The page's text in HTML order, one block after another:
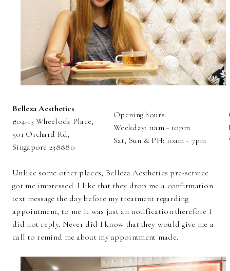
Belleza Aesthetics
#04-13 Wheelock Place,
501 Orchard Rd,
Singapore 238880
Opening hours:
Weekday: 11am - 10pm
Sat, Sun & PH: 10am - 7pm
Unlike some other places, Belleza Aesthetics pre-service
got me impressed. I like that they drop me a confirmation
text message the day before my treatment regarding
appointment, to me it was just an notification therefore I
did not reply. Never did I know that they would give me a
call to remind me about my appointment made.